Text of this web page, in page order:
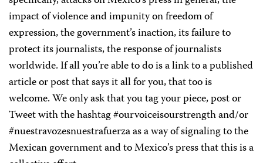
impact of violence and impunity on freedom of
expression, the government’s inaction, its failure to
protect its journalists, the response of journalists
worldwide. If all you’re able to do is a link to a published
article or post that says it all for you, that too is
welcome. We only ask that you tag your piece, post or
Tweet with the hashtag#ourvoiceisourstrengthand/or
#nuestravozesnuestrafuerzaasa ​way of signaling to the
Mexican government and to Mexico’s press that this is a